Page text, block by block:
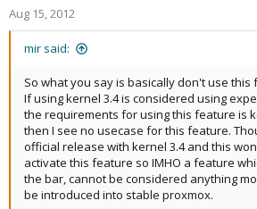
Aug 15, 2012
mir said:
So what you say is basically don't use this
If using kernel 3.4 is considered using
the requirements for using this feature is
then I see no usecase for this feature.
official release with kernel 3.4 and this
activate this feature so IMHO a feature
the bar, cannot be considered anything
be introduced into stable proxmox.